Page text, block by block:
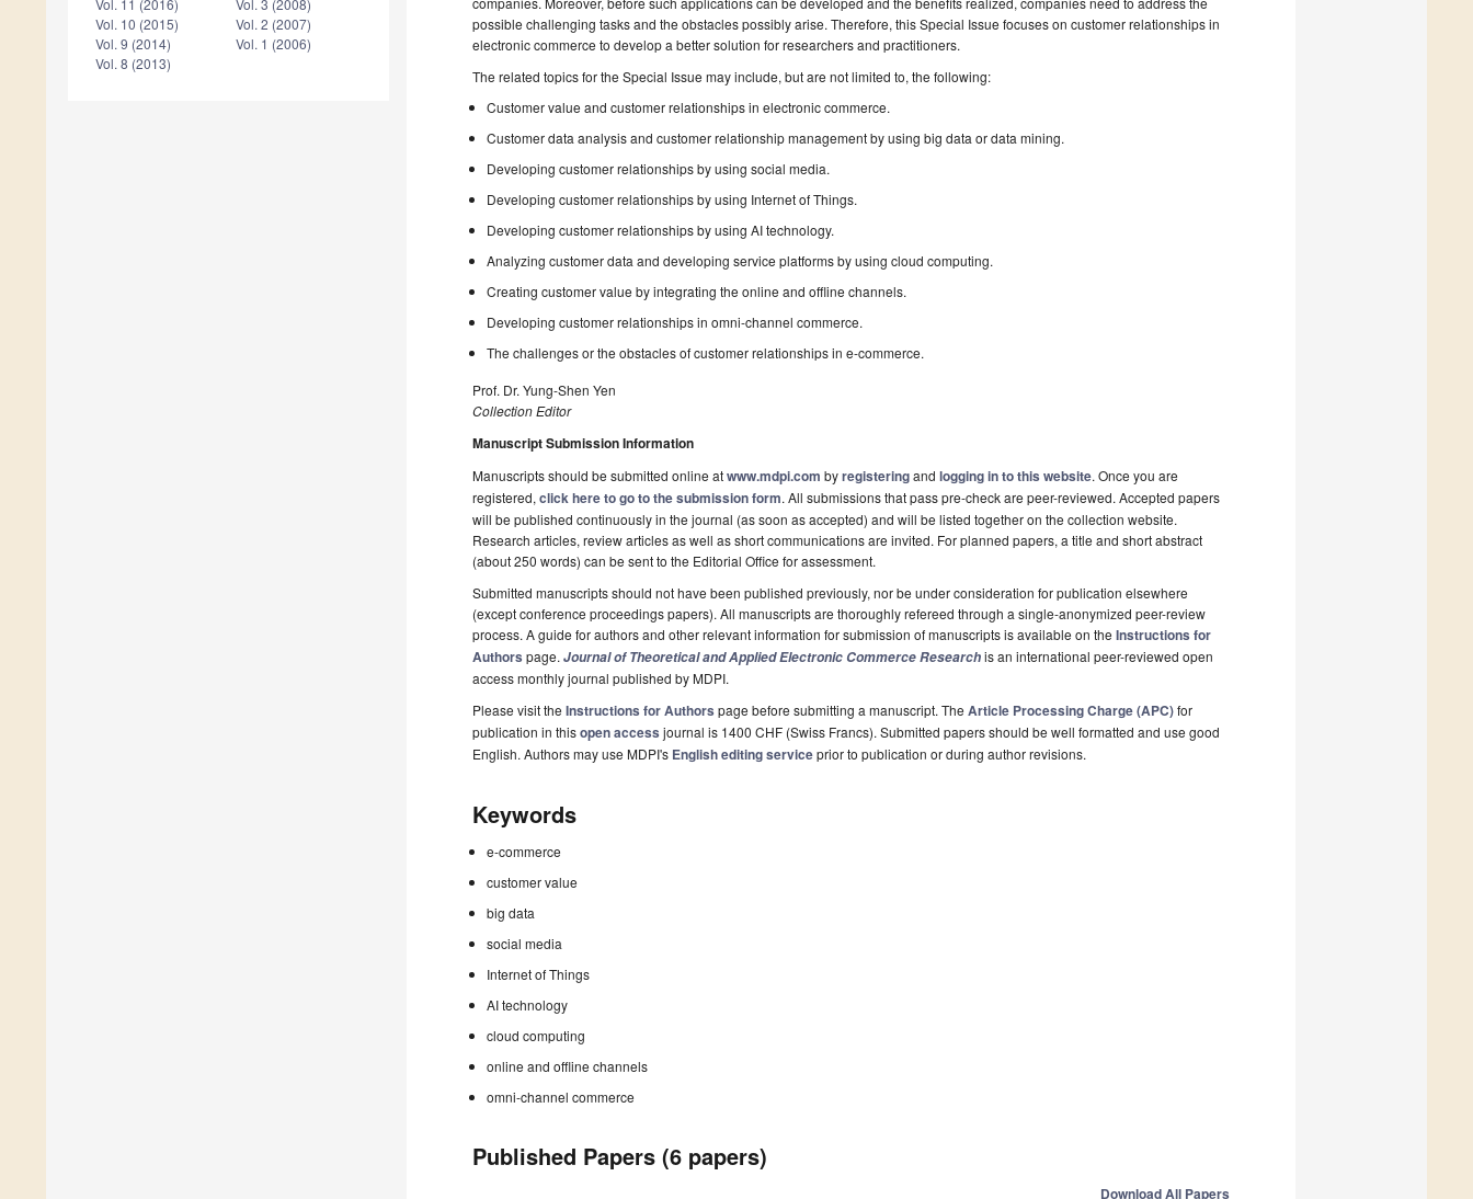
Vol. 11 (2016)
Vol. 10 (2015)
Vol. 9 (2014)
Vol. 8 (2013)
Vol. 3 (2008)
Vol. 2 (2007)
Vol. 1 (2006)
possible challenging tasks and the obstacles possibly arise. Therefore, this Special Issue focuses on customer relationships in
electronic commerce to develop a better solution for researchers and practitioners.
The related topics for the Special Issue may include, but are not limited to, the following:
Customer value and customer relationships in electronic commerce.
Customer data analysis and customer relationship management by using big data or data mining.
Developing customer relationships by using social media.
Developing customer relationships by using Internet of Things.
Developing customer relationships by using AI technology.
Analyzing customer data and developing service platforms by using cloud computing.
Creating customer value by integrating the online and offline channels.
Developing customer relationships in omni-channel commerce.
The challenges or the obstacles of customer relationships in e-commerce.
Prof. Dr. Yung-Shen Yen
Collection Editor
Manuscript Submission Information
Manuscripts should be submitted online atwww.mdpi.com byregisteringand logging in to this website. Once you are
registered, click here to go to the submission form. All submissions that pass pre-check are peer-reviewed. Accepted papers
will be published continuously in the journal (as soon as accepted) and will be listed together on the collection website.
Research articles, review articles as well as short communications are invited. For planned papers, a title and short abstract
(about 250 words) can be sent to the Editorial Office for assessment.
Submitted manuscripts should not have been published previously, nor be under consideration for publication elsewhere
(except conference proceedings papers). All manuscripts are thoroughly refereed through a single-anonymized peer-review
process. A guide for authors and other relevant information for submission of manuscripts is available on the Instructions for
Authors page. Journal of Theoretical and Applied Electronic Commerce Researchis an international peer-reviewed open
access monthly journal published by MDPI.
Please visit the Instructions for Authors page before submitting a manuscript. The Article Processing Charge (APC)for
publication in thisopen access journal is 1400 CHF (Swiss Francs). Submitted papers should be well formatted and use good
English. Authors may use MDPI's English editing serviceprior to publication or during author revisions.
Keywords
e-commerce
customer value
big data
social media
Internet of Things
AI technology
cloud computing
online and offline channels
omni-channel commerce
Published Papers (6 papers)
Download All Papers